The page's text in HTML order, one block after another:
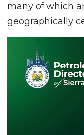
many of which
geographically